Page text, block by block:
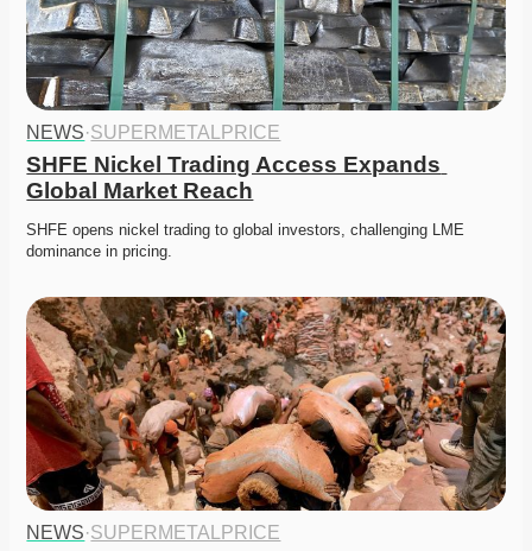
NEWS·SUPERMETALPRICE
SHFE Nickel Trading Access Expands
Global Market Reach
SHFE opens nickel trading to global investors, challenging LME
dominance in pricing.
NEWS·SUPERMETALPRICE